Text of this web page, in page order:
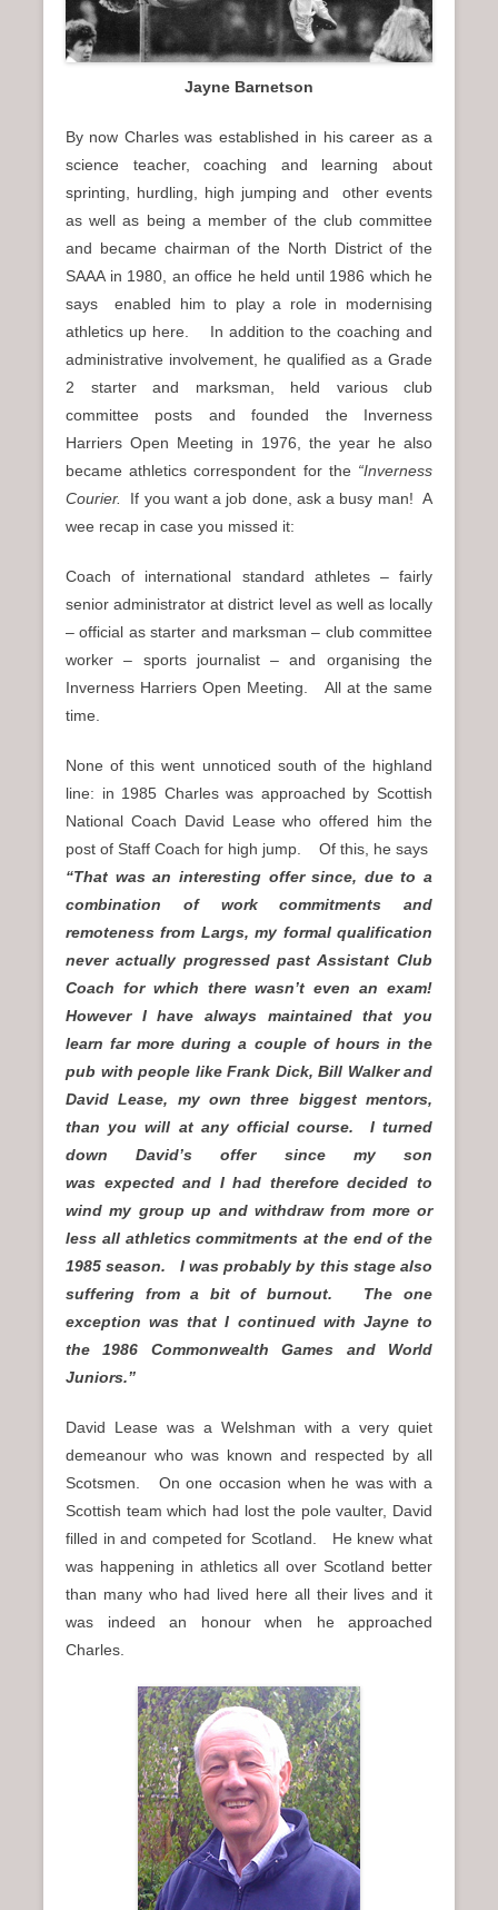
Jayne Barnetson
By now Charles was established in his career as a
science teacher, coaching and learning about
sprinting, hurdling, high jumping and other events
as well as being a member of the club committee
and became chairman of the North District of the
SAAA in 1980, an office he held until 1986 which he
says enabled him to play a role in modernising
athletics up here. In addition to the coaching and
administrative involvement, he qualified as a Grade
2 starter and marksman, held various club
committee posts and founded the Inverness
Harriers Open Meeting in 1976, the year he also
became athletics correspondent for the “Inverness
Courier.
If you want a job done, ask a busy man! A
wee recap in case you missed it:
Coach of international standard athletes – fairly
senior administrator at district level as well as locally
– official as starter and marksman – club committee
worker – sports journalist – and organising the
Inverness Harriers Open Meeting. All at the same
time.
None of this went unnoticed south of the highland
line: in 1985 Charles was approached by Scottish
National Coach David Lease who offered him the
post of Staff Coach for high jump. Of this, he says
“That was an interesting offer since, due to a
combination of work commitments and
remoteness from Largs, my formal qualification
never actually progressed past Assistant Club
Coach for which there wasn’t even an exam!
However I have always maintained that you
learn far more during a couple of hours in the
pub with people like Frank Dick, Bill Walker and
David Lease, my own three biggest mentors,
than you will at any official course. I turned
down David’s offer since my son
was expected and I had therefore decided to
wind my group up and withdraw from more or
less all athletics commitments at the end of the
1985 season. I was probably by this stage also
suffering from a bit of burnout. The one
exception was that I continued with Jayne to
the 1986 Commonwealth Games and World
Juniors.”
David Lease was a Welshman with a very quiet
demeanour who was known and respected by all
Scotsmen. On one occasion when he was with a
Scottish team which had lost the pole vaulter, David
filled in and competed for Scotland. He knew what
was happening in athletics all over Scotland better
than many who had lived here all their lives and it
was indeed an honour when he approached
Charles.